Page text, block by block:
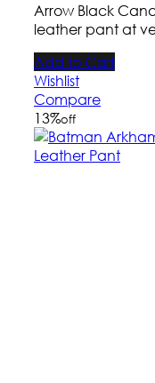
Arrow Black
leather pant at
Add to Cart
Wishlist
Compare
13%off